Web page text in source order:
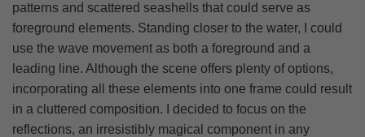
patterns and scattered seashells that could serve as
foreground elements. Standing closer to the water, I could
use the wave movement as both a foreground and a
leading line. Although the scene offers plenty of options,
incorporating all these elements into one frame could result
in a cluttered composition. I decided to focus on the
reflections, an irresistibly magical component in any